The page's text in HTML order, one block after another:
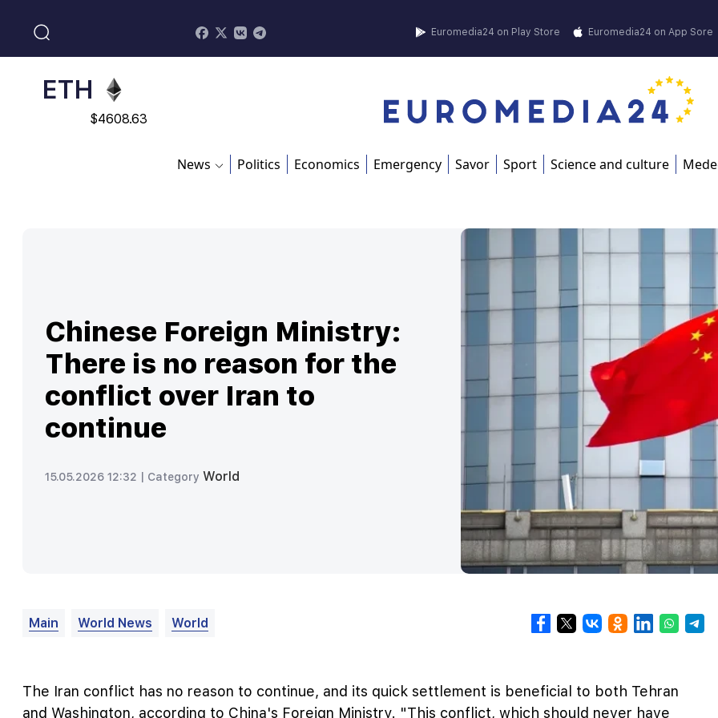
Euromedia24 on Play Store Euromedia24 on App Sore
ADA
$0.868816
ETH
$4608.63
News Politics Economics Emergency Savor Sport Science and culture
Chinese Foreign Ministry:
There is no reason for the
conflict over Iran to
continue
15.05.2026 12:32 | Category World
Main World News World
The Iran conflict has no reason to continue, and its quick settlement is beneficial to both Tehran
and Washington, according to China's Foreign Ministry. "This conflict, which should never have